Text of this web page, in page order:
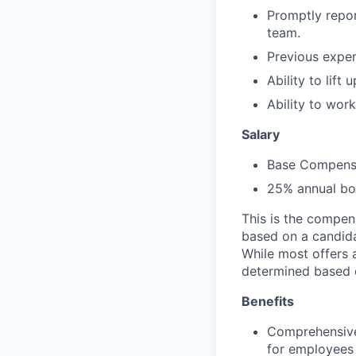
Promptly
team.
Previous
Ability to lift
Ability to
Salary
Base
25% annual
This is the
based on a
While most offers
determined
Benefits
for